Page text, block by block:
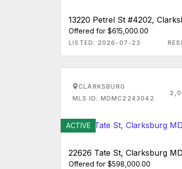
13220 Petrel St #4202,
Offered for $615,000.00
LISTED: 2026-07-23
CLARKSBURG
MLS ID: MDMC2243042
ACTIVE
22626 Tate St, Clarksburg
Offered for $598,000.00